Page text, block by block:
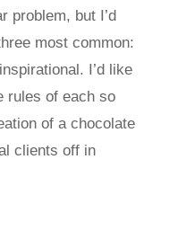
problem, but I’d
most common:
I’d like
rules of each so
of a chocolate
clients off in